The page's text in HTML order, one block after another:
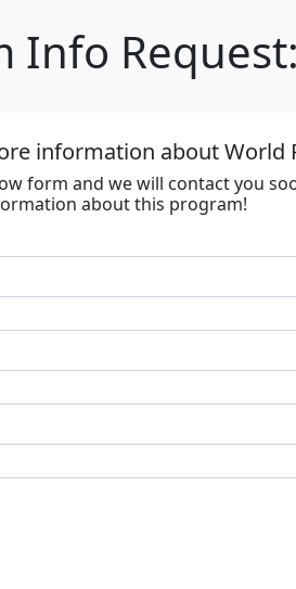
Info Request:
information about World
form and we will contact you
about this program!